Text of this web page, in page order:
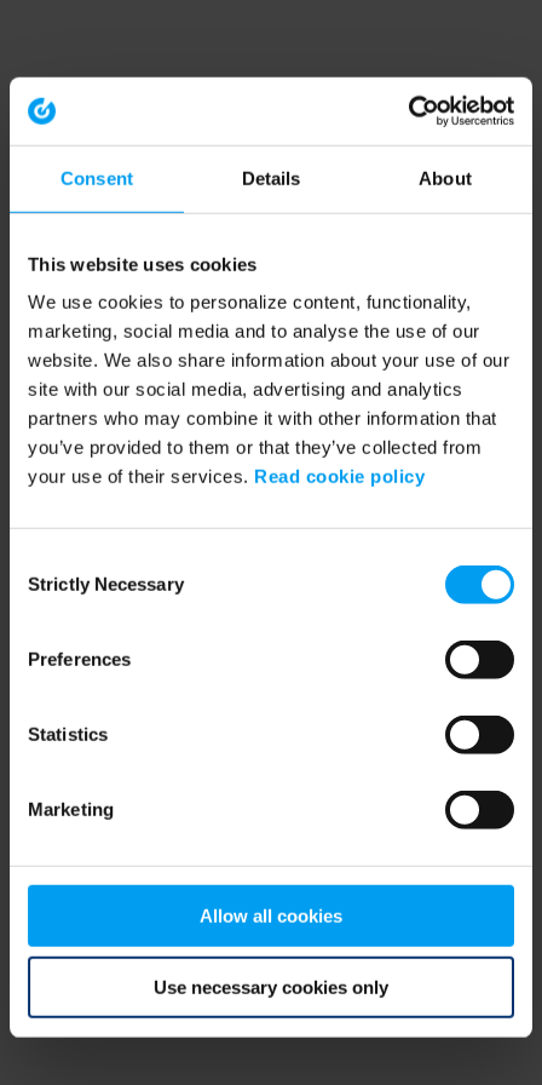
Consent Details About
This website uses cookies
We use cookies to personalize content, functionality,
marketing, social media and to analyse the use of our
website. We also share information about your use of our
site with our social media, advertising and analytics
partners who may combine it with other information that
you’ve provided to them or that they’ve collected from
your use of their services. Read cookie policy
Selection
Strictly Necessary
Preferences
Statistics
Marketing
Allow all cookies
Use necessary cookies only